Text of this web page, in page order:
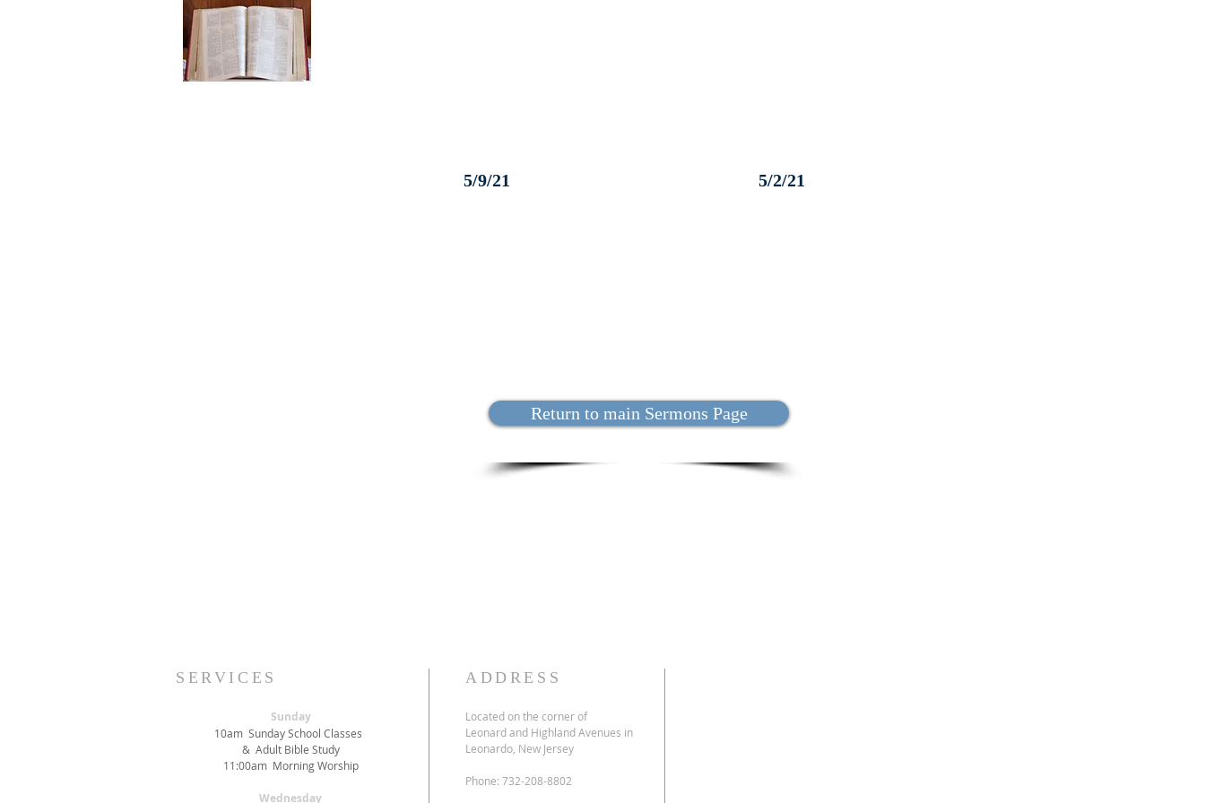
5/9/21 5/2/21
Return to main Sermons Page
SERVICES
Sunday
10am Sunday School Classes
& Adult Bible Study
11:00am Morning Worship
Wednesday
ADDRESS
Located on the corner of
Leonard and Highland Avenues in
Leonardo, New Jersey
Phone: 732-208-8802